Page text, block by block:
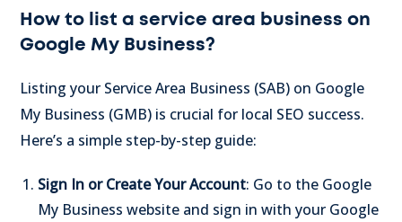
How to list a service area business on
Google My Business?
Listing your Service Area Business (SAB) on Google
My Business (GMB) is crucial for local SEO success.
Here’s a simple step-by-step guide:
Sign In or Create Your Account: Go to the Google
My Business website and sign in with your Google